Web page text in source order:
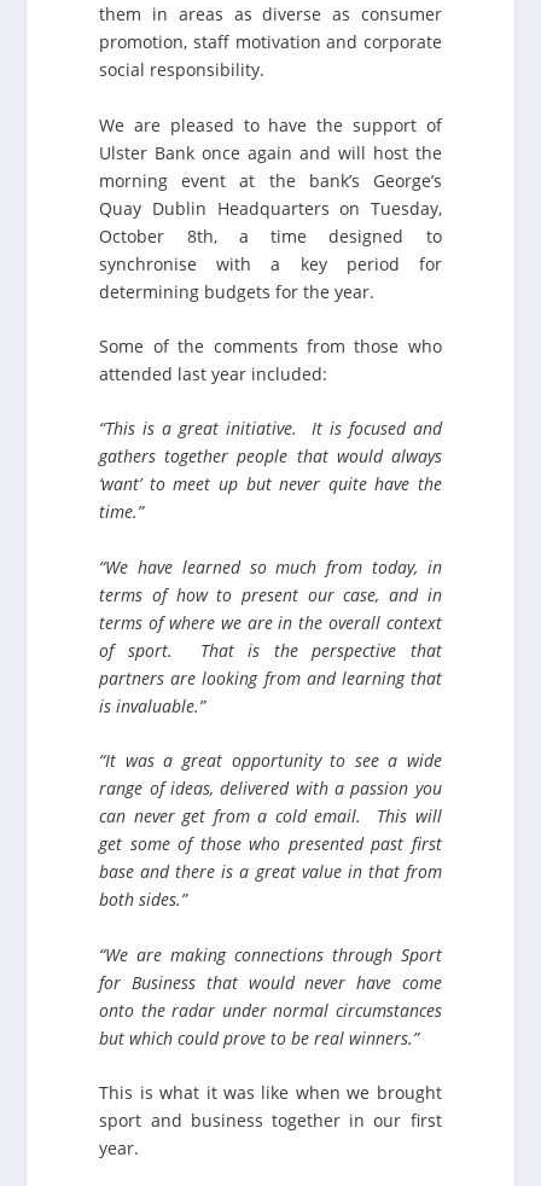
them in areas as diverse as consumer
promotion, staff motivation and corporate
social responsibility.
We are pleased to have the support of
Ulster Bank once again and will host the
morning event at the bank’s George’s
Quay Dublin Headquarters on Tuesday,
October 8th, a time designed to
synchronise with a key period for
determining budgets for the year.
Some of the comments from those who
attended last year included:
“This is a great initiative. It is focused and
gathers together people that would always
‘want’ to meet up but never quite have the
time.”
“We have learned so much from today, in
terms of how to present our case, and in
terms of where we are in the overall context
of sport. That is the perspective that
partners are looking from and learning that
is invaluable.”
“It was a great opportunity to see a wide
range of ideas, delivered with a passion you
can never get from a cold email. This will
get some of those who presented past first
base and there is a great value in that from
both sides.”
“We are making connections through Sport
for Business that would never have come
onto the radar under normal circumstances
but which could prove to be real winners.”
This is what it was like when we brought
sport and business together in our first
year.